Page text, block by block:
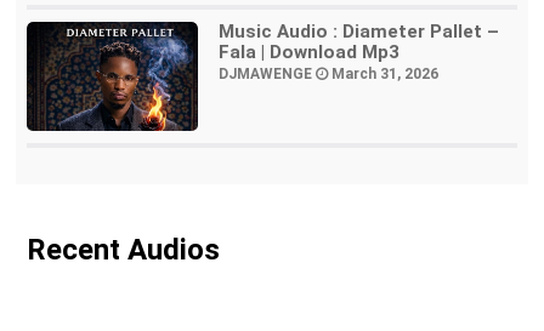
Music Audio : Diameter Pallet –
Fala | Download Mp3
DJMAWENGE March 31, 2026
Recent Audios